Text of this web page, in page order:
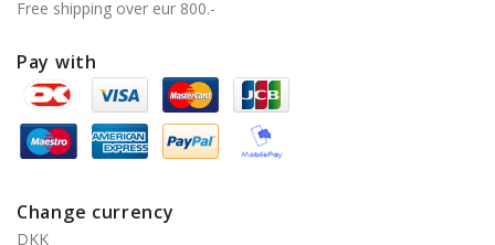
Free shipping over eur 800.-
Pay with
Change currency
DKK